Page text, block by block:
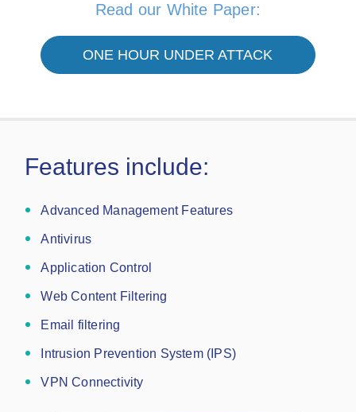
Read our White Paper:
ONE HOUR UNDER ATTACK
Features include:
Advanced Management Features
Antivirus
Application Control
Web Content Filtering
Email filtering
Intrusion Prevention System (IPS)
VPN Connectivity